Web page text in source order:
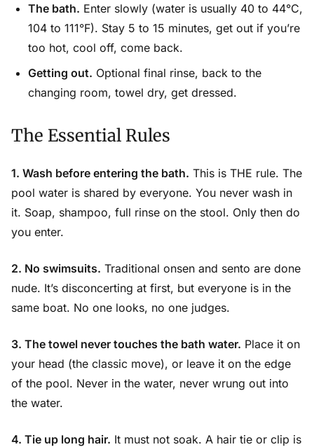
The bath. Enter slowly (water is usually 40 to 44°C,
104 to 111°F). Stay 5 to 15 minutes, get out if you’re
too hot, cool off, come back.
Getting out. Optional final rinse, back to the
changing room, towel dry, get dressed.
The Essential Rules
1. Wash before entering the bath. This is THE rule. The
pool water is shared by everyone. You never wash in
it. Soap, shampoo, full rinse on the stool. Only then do
you enter.
2. No swimsuits. Traditional onsen and sento are done
nude. It’s disconcerting at first, but everyone is in the
same boat. No one looks, no one judges.
3. The towel never touches the bath water. Place it on
your head (the classic move), or leave it on the edge
of the pool. Never in the water, never wrung out into
the water.
4. Tie up long hair. It must not soak. A hair tie or clip is